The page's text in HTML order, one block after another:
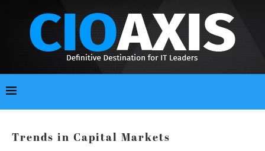
Trends in Capital Markets